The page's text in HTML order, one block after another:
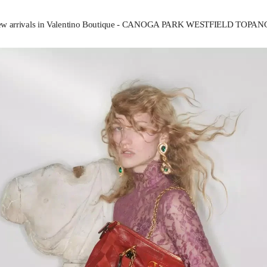
arrivals in Valentino Boutique - CANOGA PARK WESTFIELD